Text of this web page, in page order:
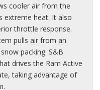
cooler air from the
extreme heat. It also
throttle response.
pulls air from an
packing. S&B
drives the Ram Active
taking advantage of